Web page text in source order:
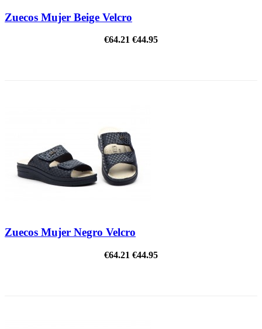
Zuecos Mujer Beige Velcro
€64.21 €44.95
Zuecos Mujer Negro Velcro
€64.21 €44.95